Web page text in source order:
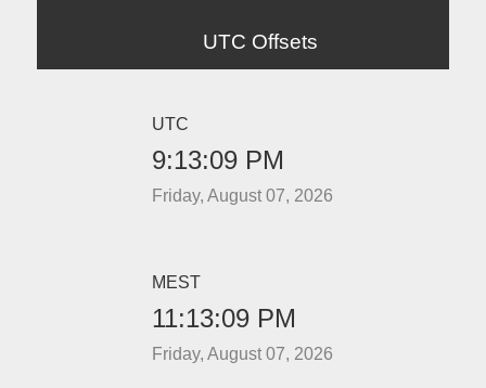
UTC Offsets
UTC
9:13:09 PM
Friday, August 07, 2026
MEST
11:13:09 PM
Friday, August 07, 2026